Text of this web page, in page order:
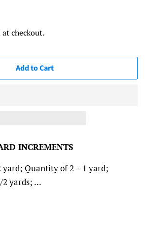
checkout.
Add to Cart
INCREMENTS
Quantity of 2 = 1 yard;
yards; ...